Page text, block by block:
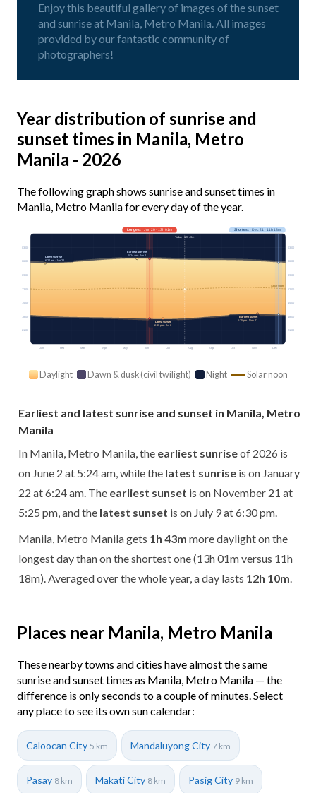
Enjoy this beautiful gallery of images of the sunset
and sunrise at Manila, Metro Manila. All images
provided by our fantastic community of
photographers!
Year distribution of sunrise and
sunset times in Manila, Metro
Manila - 2026
The following graph shows sunrise and sunset times in
Manila, Metro Manila for every day of the year.
Jan Feb Mar Apr May Jun Jul Aug Sep Oct Nov Dec
Solar noon
03:00 03:00
06:00 06:00
09:00 09:00
12:00 12:00
15:00 15:00
18:00 18:00
21:00 21:00
Longest· Jun 20 · 13h 01m Shortest· Dec 21 · 11h 18m
Today · 12h 43m
Earliest sunrise
5:24 am · Jun 2
Latest sunrise
6:24 am · Jan 22
Earliest sunset
5:25 pm · Nov 21
Latest sunset
6:30 pm · Jul 9
Daylight Dawn & dusk (civil twilight) Night Solar noon
Earliest and latest sunrise and sunset in Manila, Metro
Manila
In Manila, Metro Manila, the earliest sunriseof 2026 is
on June 2 at 5:24 am, while the latest sunrise is on January
22 at 6:24 am. The earliest sunset is on November 21 at
5:25 pm, and the latest sunset is on July 9 at 6:30 pm.
Manila, Metro Manila gets 1h 43m more daylight on the
longest day than on the shortest one (13h 01m versus 11h
18m). Averaged over the whole year, a day lasts 12h 10m
Places near Manila, Metro Manila
These nearby towns and cities have almost the same
sunrise and sunset times as Manila, Metro Manila — the
difference is only seconds to a couple of minutes. Select
any place to see its own sun calendar:
Caloocan City 5 km Mandaluyong City 7 km
Pasay 8 km Makati City 8 km Pasig City 9 km